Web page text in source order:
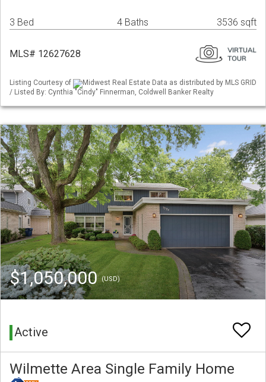
3 Bed 4 Baths 3536 sqft
MLS# 12627628
Listing Courtesy of
Midwest Real Estate Data as distributed by MLS GRID
/ Listed By: Cynthia "Cindy" Finnerman, Coldwell Banker Realty
$1,050,000(USD)
Active
Wilmette Area Single Family Home